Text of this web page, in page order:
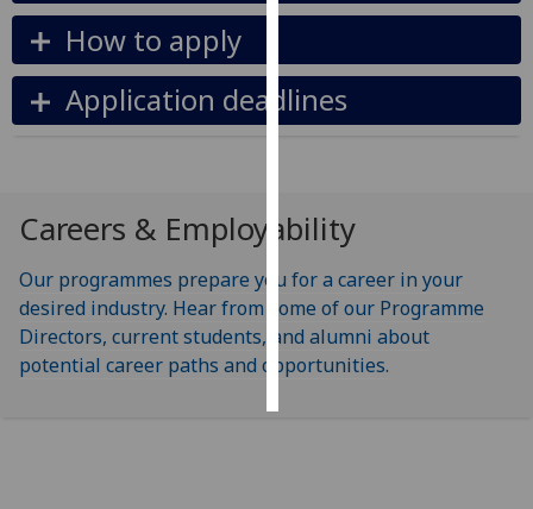
get
personalised
ads
ads
save
choices
accept
all
How to apply
Application deadlines
Careers & Employability
Our programmes prepare you for a career in your
desired industry. Hear from some of our Programme
Directors, current students, and alumni about
potential career paths and opportunities.